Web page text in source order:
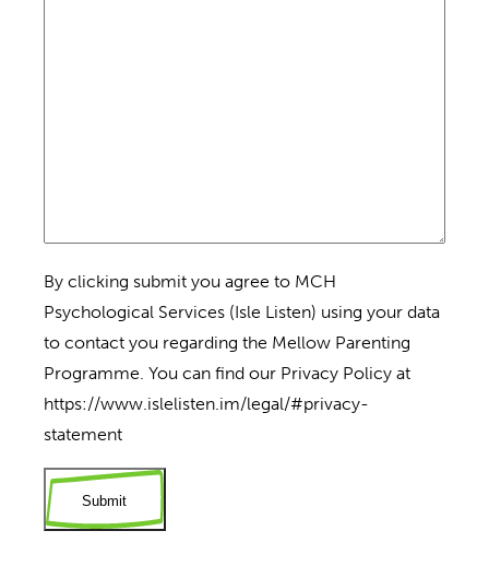
By clicking submit you agree to MCH
Psychological Services (Isle Listen) using your data
to contact you regarding the Mellow Parenting
Programme. You can find our Privacy Policy at
https://www.islelisten.im/legal/#privacy-
statement
Submit